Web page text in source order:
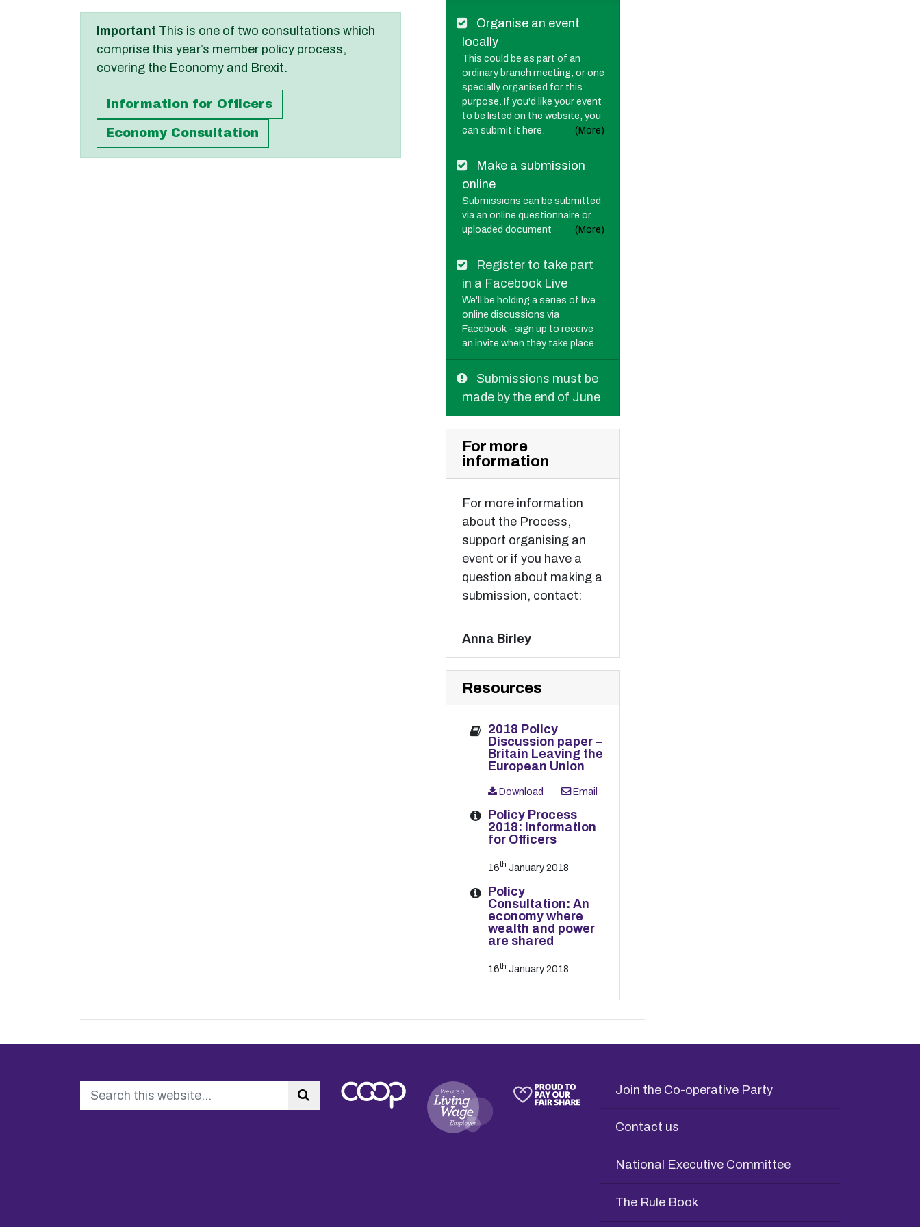
Important This is one of two consultations which
comprise this year’s member policy process,
covering the Economy and Brexit.
Information for Officers
Economy Consultation
Organise an event
locally
This could be as part of an
ordinary branch meeting, or one
specially organised for this
purpose. If you'd like your event
to be listed on the website, you
can submit it here.
(More)
Make a submission
online
Submissions can be submitted
via an online questionnaire or
uploaded document
(More)
Register to take part
in a Facebook Live
We'll be holding a series of live
online discussions via
Facebook - sign up to receive
an invite when they take place.
Submissions must be
made by the end of June
For more
information
For more information
about the Process,
support organising an
event or if you have a
question about making a
submission, contact:
Anna Birley
Resources
2018 Policy
Discussion paper –
Britain Leaving the
European Union
Download Email
Policy Process
2018: Information
for Officers
16th January 2018
Policy
Consultation: An
economy where
wealth and power
are shared
16th January 2018
Search Search Join the Co-operative Party
Contact us
National Executive Committee
The Rule Book